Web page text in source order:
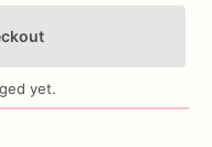
yet.